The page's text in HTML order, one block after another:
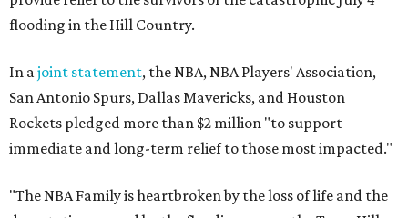
flooding in the Hill Country.
In ajoint statement, the NBA, NBA Players' Association,
San Antonio Spurs, Dallas Mavericks, and Houston
Rockets pledged more than $2 million "to support
immediate and long-term relief to those most impacted."
"The NBA Family is heartbroken by the loss of life and the